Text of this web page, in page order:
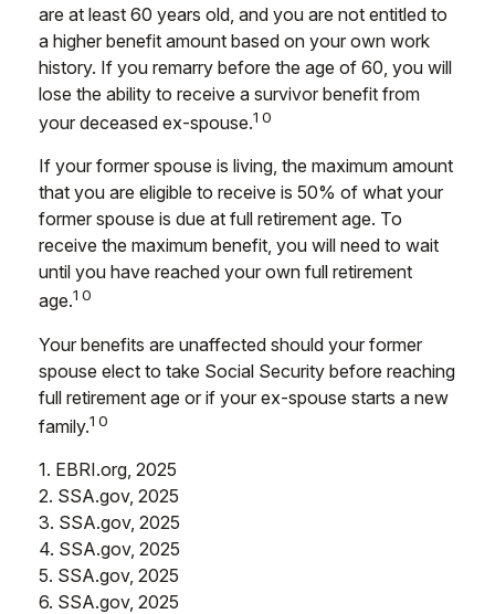
are at least 60 years old, and you are not entitled to
a higher benefit amount based on your own work
history. If you remarry before the age of 60, you will
lose the ability to receive a survivor benefit from
your deceased ex-spouse.10
If your former spouse is living, the maximum amount
that you are eligible to receive is 50% of what your
former spouse is due at full retirement age. To
receive the maximum benefit, you will need to wait
until you have reached your own full retirement
age.10
Your benefits are unaffected should your former
spouse elect to take Social Security before reaching
full retirement age or if your ex-spouse starts a new
family.10
1. EBRI.org, 2025
2. SSA.gov, 2025
3. SSA.gov, 2025
4. SSA.gov, 2025
5. SSA.gov, 2025
6. SSA.gov, 2025